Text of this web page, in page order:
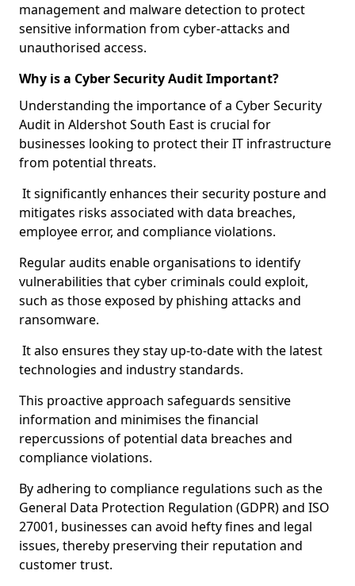
management and malware detection to protect
sensitive information from cyber-attacks and
unauthorised access.
Why is a Cyber Security Audit Important?
Understanding the importance of a Cyber Security
Audit in Aldershot South East is crucial for
businesses looking to protect their IT infrastructure
from potential threats.
It significantly enhances their security posture and
mitigates risks associated with data breaches,
employee error, and compliance violations.
Regular audits enable organisations to identify
vulnerabilities that cyber criminals could exploit,
such as those exposed by phishing attacks and
ransomware.
It also ensures they stay up-to-date with the latest
technologies and industry standards.
This proactive approach safeguards sensitive
information and minimises the financial
repercussions of potential data breaches and
compliance violations.
By adhering to compliance regulations such as the
General Data Protection Regulation (GDPR) and ISO
27001, businesses can avoid hefty fines and legal
issues, thereby preserving their reputation and
customer trust.